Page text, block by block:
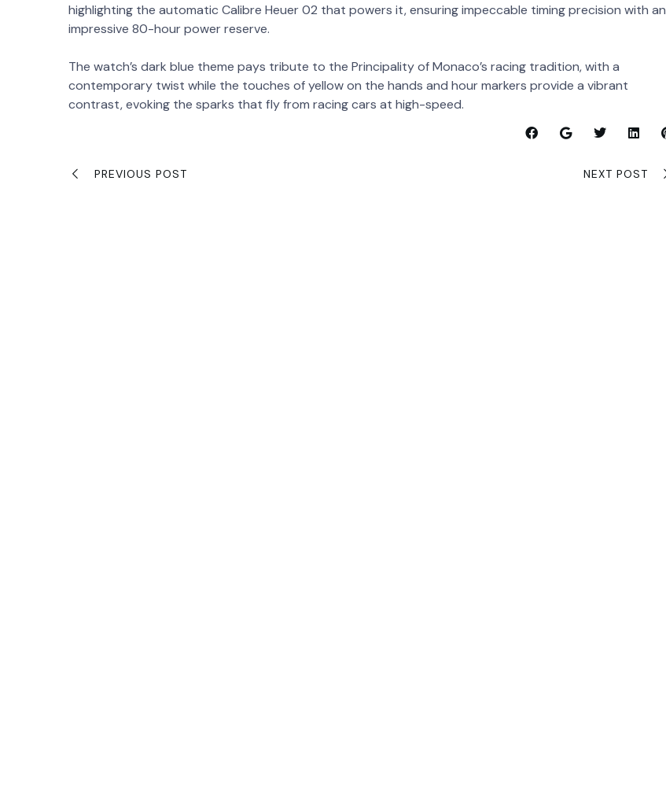
highlighting the automatic Calibre Heuer 02 that powers it, ensuring impeccable timing precision with an
impressive 80-hour power reserve.
The watch’s dark blue theme pays tribute to the Principality of Monaco’s racing tradition, with a
contemporary twist while the touches of yellow on the hands and hour markers provide a vibrant
contrast, evoking the sparks that fly from racing cars at high-speed.
PREVIOUS POST NEXT POST